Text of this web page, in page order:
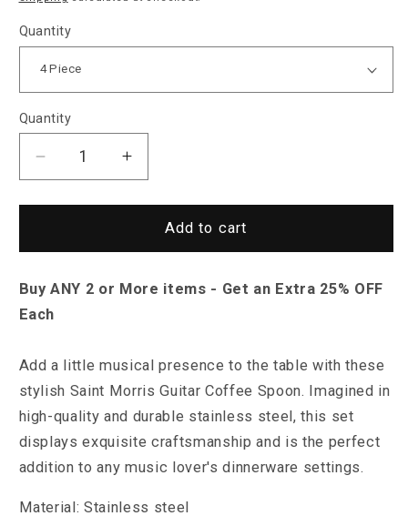
Quantity
Quantity
Decrease
quantity
for
Morris
Spoon
Set
Increase
quantity
for
Saint
Morris
Spoon
Add to cart
Buy ANY 2 or More items - Get an Extra 25% OFF
Each
Add a little musical presence to the table with these
stylish Saint Morris Guitar Coffee Spoon. Imagined in
high-quality and durable stainless steel, this set
displays exquisite craftsmanship and is the perfect
addition to any music lover's dinnerware settings.
Material: Stainless steel